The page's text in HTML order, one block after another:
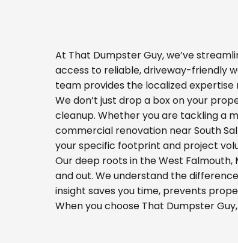
At That Dumpster Guy, we’ve
access to reliable, driveway-friendly
team provides the localized expertise
We don’t just drop a box on your
cleanup. Whether you are tackling a
commercial renovation near South
your specific footprint and project
Our deep roots in the West
and out. We understand the
insight saves you time, prevents
When you choose That Dumpster